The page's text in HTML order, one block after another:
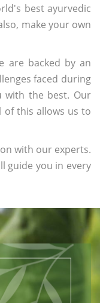
best ayurvedic
make your own
are backed by an
faced during
with the best. Our
of this allows us to
with our experts.
guide you in every